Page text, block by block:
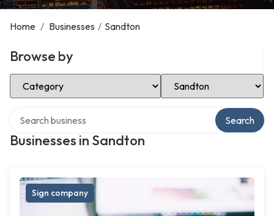
Home / Businesses / Sandton
Browse by
Select Category Select Location
Businesses in Sandton
Search
Sign company